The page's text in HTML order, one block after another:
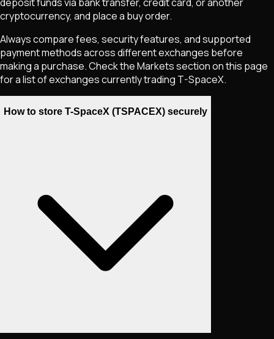
deposit funds via bank transfer, credit card, or another
cryptocurrency, and place a buy order.
Always compare fees, security features, and supported
payment methods across different exchanges before
making a purchase. Check the Markets section on this page
for a list of exchanges currently trading T-SpaceX.
How to store T-SpaceX (TSPACEX) securely